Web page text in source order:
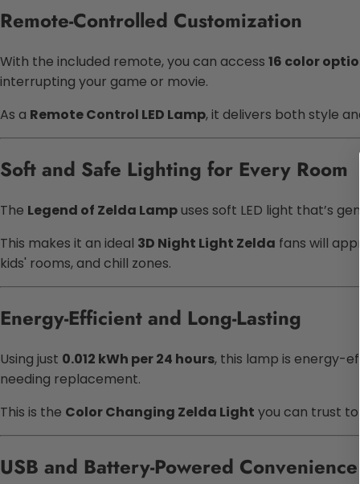
Remote-Controlled Customization
With the included remote, you can access 16 color
interrupting your game or movie.
As a Remote Control LED Lamp, it delivers both style
Soft and Safe Lighting for Every Room
The Legend of Zelda Lampuses soft LED light that’s
This makes it an ideal 3D Night Light Zelda fans will
kids' rooms, and chill zones.
Energy-Efficient and Long-Lasting
Using just 0.012 kWh per 24 hours, this lamp is energy-
needing replacement.
This is the Color Changing Zelda Light you can trust to
USB and Battery-Powered Convenience